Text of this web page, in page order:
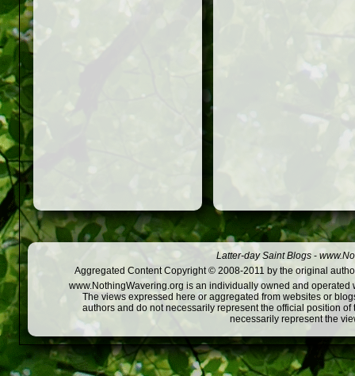
Latter-day Saint Blogs -
Aggregated Content Copyright © 2008-2011 by the original
www.NothingWavering.org is an individually owned and
The views expressed here or aggregated from websites or
authors and do not necessarily represent the official position
necessarily represent the